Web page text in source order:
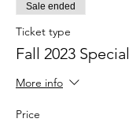
Sale ended
Ticket type
Fall 2023 Special
More info
Price